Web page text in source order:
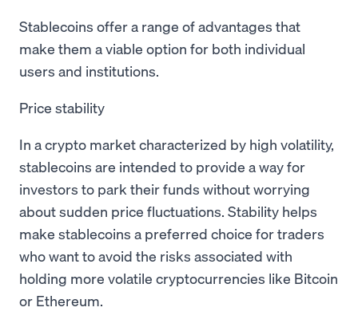
Stablecoins offer a range of advantages that
make them a viable option for both individual
users and institutions.
Price stability
In a crypto market characterized by high volatility,
stablecoins are intended to provide a way for
investors to park their funds without worrying
about sudden price fluctuations. Stability helps
make stablecoins a preferred choice for traders
who want to avoid the risks associated with
holding more volatile cryptocurrencies like Bitcoin
or Ethereum.